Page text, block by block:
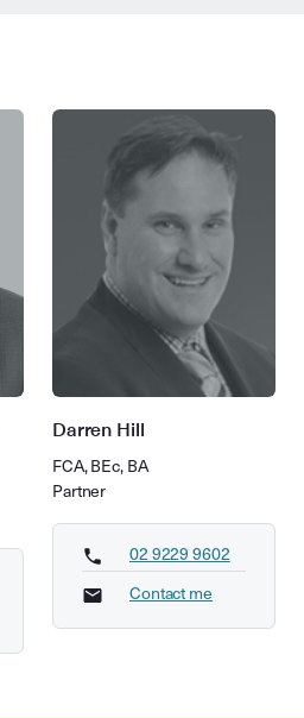
Darren Hill
FCA, BEc, BA
Partner
02 9229 9602
Contact me